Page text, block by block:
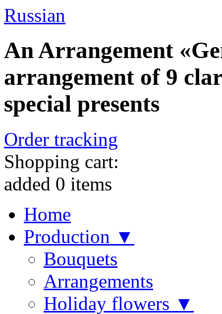
Russian
An Arrangement
arrangement of 9
special presents
Order tracking
Shopping cart:
added 0 items
Home
Production ▼
Bouquets
Arrangements
Holiday flowers ▼